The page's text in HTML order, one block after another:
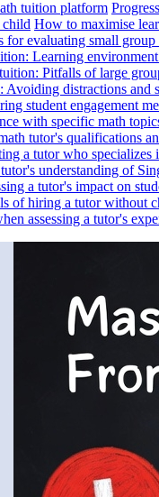
tuition platform
child How to maximise
for evaluating small
Learning
Pitfalls of large
distractions and
student engagement
with specific math
tutor's qualifications
a tutor who specializes
understanding of
a tutor's impact on
of hiring a tutor without
assessing a tutor's